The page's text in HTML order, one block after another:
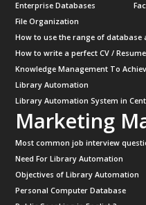
Enterprise Databases
File Organization
How to use the range of database
How to write a perfect CV /
Knowledge Management To
Library Automation
Library Automation System in
Marketing
Most common job interview
Need For Library Automation
Objectives of Library Automation
Personal Computer Database